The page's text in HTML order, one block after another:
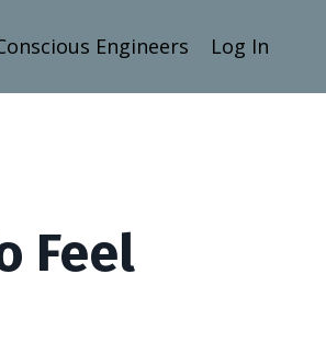
Engineers Log In
Feel